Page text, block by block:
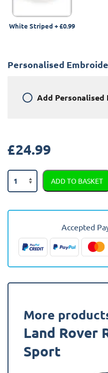
White Striped +£0.99
Personalised
Add
£24.99
Land
Rover
Rover
2013
-
2022
Mat
ADD TO BASKET
Accepted
More
Land Rover
Sport